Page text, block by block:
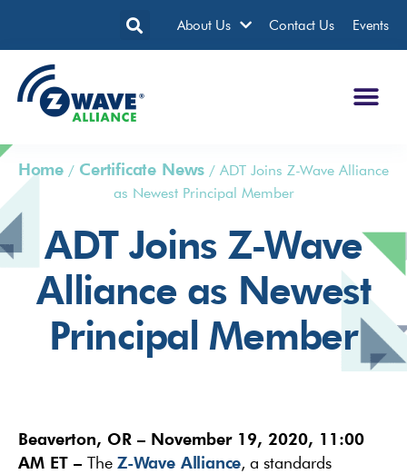
About Us Contact Us Events
Home / Certificate News /ADT Joins Z-Wave Alliance
as Newest Principal Member
ADT Joins Z-Wave
Alliance as Newest
Principal Member
Beaverton, OR – November 19, 2020, 11:00
AM ET – The Z-Wave Alliance, a standards